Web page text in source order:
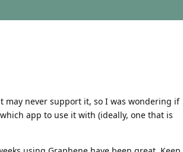
may never support it, so I was wondering if
app to use it with (ideally, one that is